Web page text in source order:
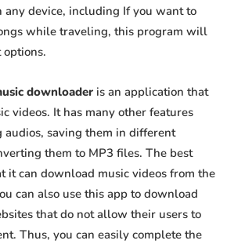
any device, including If you want to
while traveling, this program will
downloader is an application that
videos. It has many other features
audios, saving them in different
them to MP3 files. The best
it can download music videos from the
can also use this app to download
that do not allow their users to
Thus, you can easily complete the